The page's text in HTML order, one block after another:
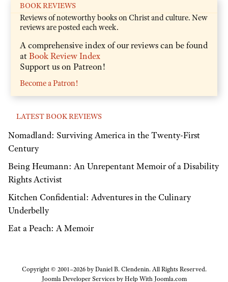
BOOK REVIEWS
Reviews of noteworthy books on Christ and culture. New
reviews are posted each week.
A comprehensive index of our reviews can be found
atBook Review Index
Support us on Patreon!
Become a Patron!
LATEST BOOK REVIEWS
Nomadland: Surviving America in the Twenty-First
Century
Being Heumann: An Unrepentant Memoir of a Disability
Rights Activist
Kitchen Confidential: Adventures in the Culinary
Underbelly
Eat a Peach: A Memoir
Copyright © 2001–2026 by Daniel B. Clendenin. All Rights Reserved.
Joomla Developer Services byHelp With Joomla.com